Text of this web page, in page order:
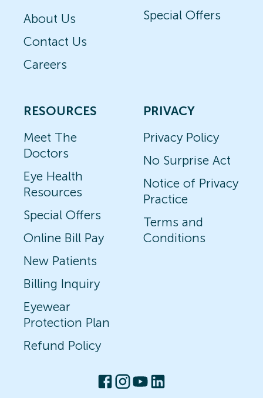
About Us
Contact Us
Careers
Special Offers
RESOURCES
Meet The
Doctors
Eye Health
Resources
Special Offers
Online Bill Pay
New Patients
Billing Inquiry
Eyewear
Protection Plan
Refund Policy
PRIVACY
Privacy Policy
No Surprise Act
Notice of Privacy
Practice
Terms and
Conditions